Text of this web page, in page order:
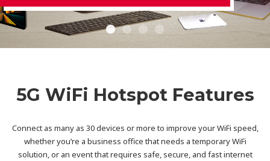
5G WiFi Hotspot Features
Connect as many as 30 devices or more to improve your WiFi speed,
whether you’re a business office that needs a temporary WiFi
solution, or an event that requires safe, secure, and fast internet